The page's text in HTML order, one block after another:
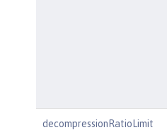
decompressionRatioLimit